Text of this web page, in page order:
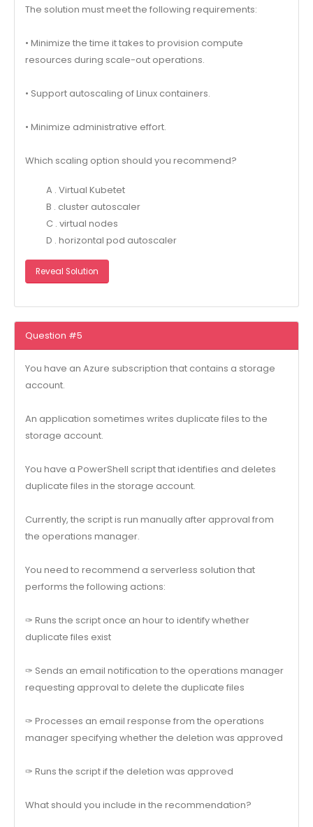
The solution must meet the following requirements:
• Minimize the time it takes to provision compute
resources during scale-out operations.
• Support autoscaling of Linux containers.
• Minimize administrative effort.
Which scaling option should you recommend?
A . Virtual Kubetet
B . cluster autoscaler
C . virtual nodes
D . horizontal pod autoscaler
Reveal Solution
Question #5
You have an Azure subscription that contains a storage
account.
An application sometimes writes duplicate files to the
storage account.
You have a PowerShell script that identifies and deletes
duplicate files in the storage account.
Currently, the script is run manually after approval from
the operations manager.
You need to recommend a serverless solution that
performs the following actions:
✑ Runs the script once an hour to identify whether
duplicate files exist
✑ Sends an email notification to the operations manager
requesting approval to delete the duplicate files
✑ Processes an email response from the operations
manager specifying whether the deletion was approved
✑ Runs the script if the deletion was approved
What should you include in the recommendation?